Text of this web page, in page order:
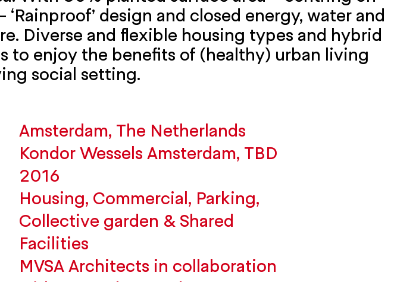
design and closed energy, water and
Diverse and flexible housing types and hybrid
enjoy the benefits of (healthy) urban living
social setting.
Amsterdam, The Netherlands
Kondor Wessels Amsterdam, TBD
2016
Housing, Commercial, Parking,
Collective garden & Shared
Facilities
MVSA Architects in collaboration